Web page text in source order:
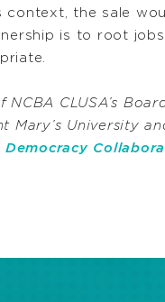
the sale
is to root
NCBA CLUSA’s
Mary’s University
Democracy